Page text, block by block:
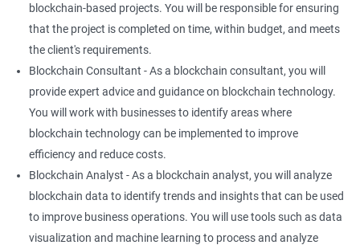
blockchain-based projects. You will be responsible for ensuring
that the project is completed on time, within budget, and meets
the client's requirements.
Blockchain Consultant - As a blockchain consultant, you will
provide expert advice and guidance on blockchain technology.
You will work with businesses to identify areas where
blockchain technology can be implemented to improve
efficiency and reduce costs.
Blockchain Analyst - As a blockchain analyst, you will analyze
blockchain data to identify trends and insights that can be used
to improve business operations. You will use tools such as data
visualization and machine learning to process and analyze